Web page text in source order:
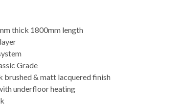
thick 1800mm length
Grade
brushed & matt lacquered finish
underfloor heating